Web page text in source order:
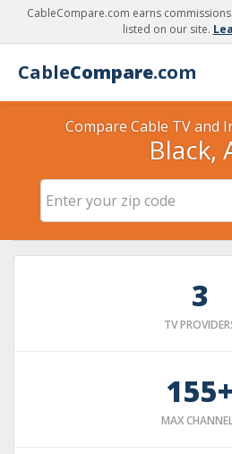
CableCompare.com earns
listed on our site.
CableCompare.com
Compare Cable TV and
Black,
3
TV
155+
MAX